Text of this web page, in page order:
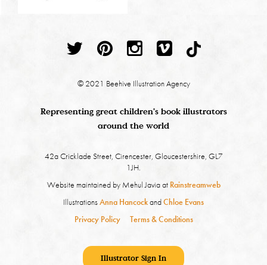
© 2021 Beehive Illustration Agency
Representing great children's book illustrators
around the world
42a Cricklade Street, Cirencester, Gloucestershire, GL7
1JH.
Website maintained by Mehul Javia at Rainstreamweb
IllustrationsAnna HancockandChloe Evans
Privacy Policy
Terms & Conditions
Illustrator Sign In